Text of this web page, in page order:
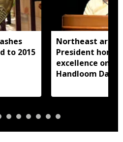
to 2015
Northeast
President
excellence on
Handloom Day